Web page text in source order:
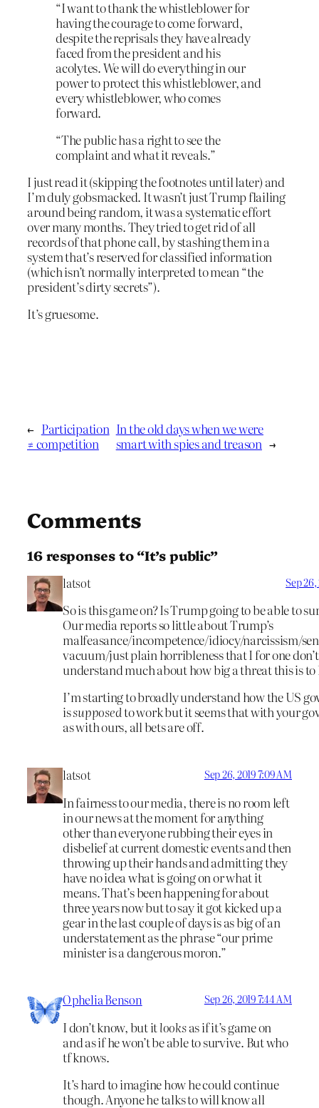
“I want to thank the whistleblower for
having the courage to come forward,
despite the reprisals they have already
faced from the president and his
acolytes. We will do everything in our
power to protect this whistleblower, and
every whistleblower, who comes
forward.
“The public has a right to see the
complaint and what it reveals.”
I just read it (skipping the footnotes until later) and
I’m duly gobsmacked. It wasn’t just Trump flailing
around being random, it was a systematic effort
over many months. They tried to get rid of all
records of that phone call, by stashing them in a
system that’s reserved for classified information
(which isn’t normally interpreted to mean “the
president’s dirty secrets”).
It’s gruesome.
← Participation
≠ competition
In the old days when we were
smart with spies and treason →
Comments
16 responses to “It’s public”
latsot Sep 26,
So is this game on? Is Trump going to be able to
Our media reports so little about Trump’s
malfeasance/incompetence/idiocy/narcissism/
vacuum/just plain horribleness that I for one
understand much about how big a threat this is
I’m starting to broadly understand how the US
issupposedto work but it seems that with your
as with ours, all bets are off.
latsot Sep 26, 2019 7:09 AM
In fairness to our media, there is no room left
in our news at the moment for anything
other than everyone rubbing their eyes in
disbelief at current domestic events and then
throwing up their hands and admitting they
have no idea what is going on or what it
means. That’s been happening for about
three years now but to say it got kicked up a
gear in the last couple of days is as big of an
understatement as the phrase “our prime
minister is a dangerous moron.”
Ophelia Benson Sep 26, 2019 7:44 AM
I don’t know, but itlooksas if it’s game on
and as if he won’t be able to survive. But who
tf knows.
It’s hard to imagine how he could continue
though. Anyone he talks to will know all